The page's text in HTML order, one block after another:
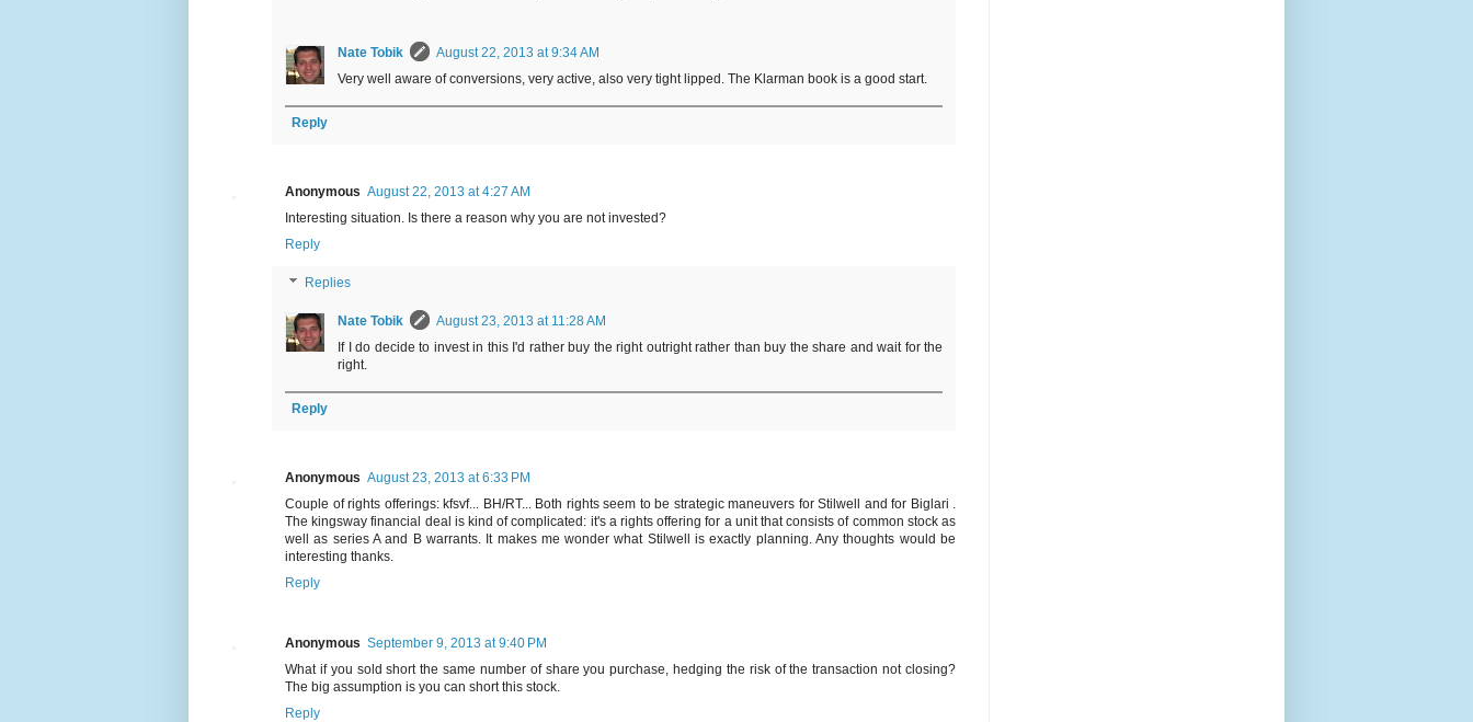
Nate Tobik
August 22, 2013 at 9:34 AM
Very well aware of conversions, very active, also very tight lipped. The Klarman book is a good start.
Reply
Anonymous August 22, 2013 at 4:27 AM
Interesting situation. Is there a reason why you are not invested?
Reply
Replies
Nate Tobik
August 23, 2013 at 11:28 AM
If I do decide to invest in this I'd rather buy the right outright rather than buy the share and wait for the
right.
Reply
Anonymous August 23, 2013 at 6:33 PM
Couple of rights offerings: kfsvf... BH/RT... Both rights seem to be strategic maneuvers for Stilwell and for Biglari .
The kingsway financial deal is kind of complicated: it's a rights offering for a unit that consists of common stock as
well as series A and B warrants. It makes me wonder what Stilwell is exactly planning. Any thoughts would be
interesting thanks.
Reply
Anonymous September 9, 2013 at 9:40 PM
What if you sold short the same number of share you purchase, hedging the risk of the transaction not closing?
The big assumption is you can short this stock.
Reply